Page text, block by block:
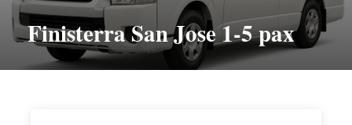
Finisterra San Jose 1-5 pax